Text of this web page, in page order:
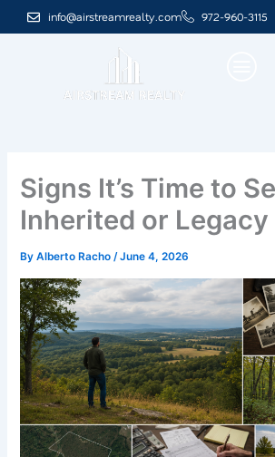
to
info@airstreamrealty.com 972-960-3115
Signs It’s Time to
Inherited or Legacy
ByAlberto Racho/June 4, 2026